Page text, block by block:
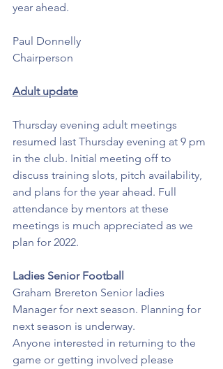
year ahead.
Paul Donnelly
Chairperson
Adult update
Thursday evening adult meetings
resumed last Thursday evening at 9 pm
in the club. Initial meeting off to
discuss training slots, pitch availability,
and plans for the year ahead. Full
attendance by mentors at these
meetings is much appreciated as we
plan for 2022.
Ladies Senior Football
Graham Brereton Senior ladies
Manager for next season. Planning for
next season is underway.
Anyone interested in returning to the
game or getting involved please